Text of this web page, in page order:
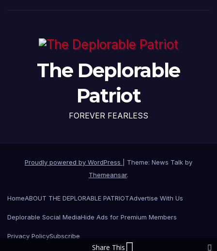
The Deplorable
Patriot
FOREVER FEARLESS
Proudly powered by WordPress
Theme: News Talk by
Themeansar.
HomeABOUT THE DEPLORABLE PATRIOTAdvertise With Us
Deplorable Social MediaHide Ads for Premium Members
Privacy PolicySubscribe
Share This